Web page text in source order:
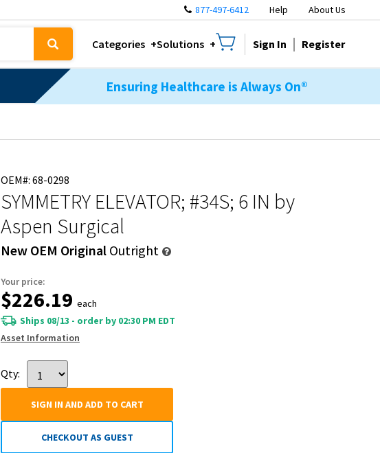
877-497-6412 Help About Us
Categories Solutions Sign In Register
Ensuring Healthcare is Always On®
OEM#: 68-0298
SYMMETRY ELEVATOR; #34S; 6 IN by
Aspen Surgical
New OEM Original Outright
Your price:
$226.19 each
Ships 08/13 - order by 02:30 PM EDT
Asset Information
Qty:
SIGN IN AND ADD TO CART
CHECKOUT AS GUEST